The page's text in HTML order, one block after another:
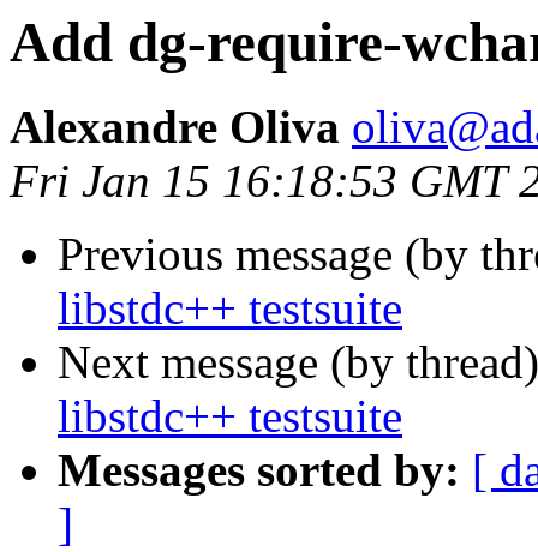
Add dg-require-
Alexandre Oliva
Fri Jan 15 16:18:53 GMT
Previous message (by
libstdc++ testsuite
Next message (by
libstdc++ testsuite
Messages sorted by: [
]